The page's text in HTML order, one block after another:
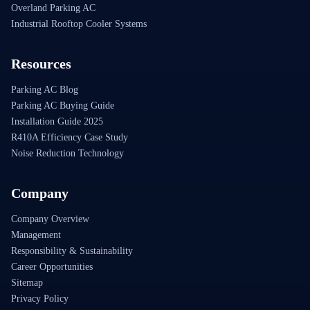
Overland Parking AC
Industrial Rooftop Cooler Systems
Resources
Parking AC Blog
Parking AC Buying Guide
Installation Guide 2025
R410A Efficiency Case Study
Noise Reduction Technology
Company
Company Overview
Management
Responsibility & Sustainability
Career Opportunities
Sitemap
Privacy Policy